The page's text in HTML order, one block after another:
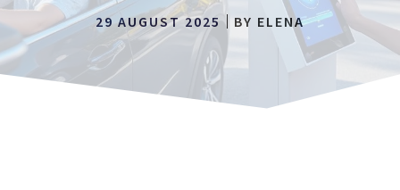
29 AUGUST 2025 BY ELENA